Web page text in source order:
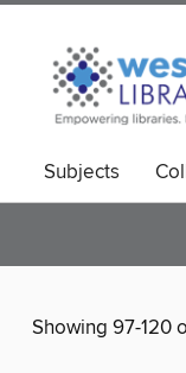
Subjects
Showing 97-120